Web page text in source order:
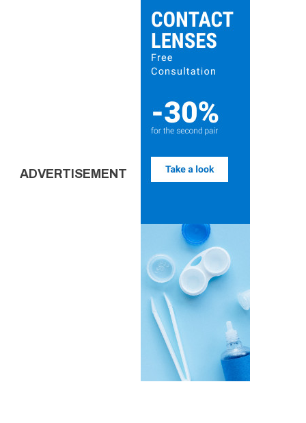
ADVERTISEMENT